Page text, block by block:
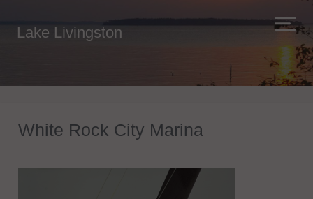
Lake Livingston
White Rock City Marina